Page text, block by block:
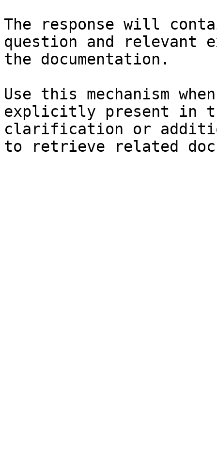
The response will
question and relevant
the documentation.
Use this mechanism
explicitly present in
clarification or